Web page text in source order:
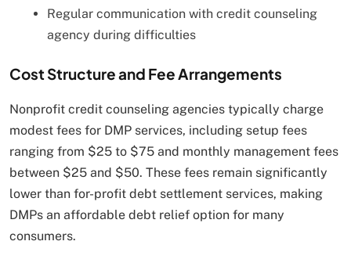
Regular communication with credit counseling
agency during difficulties
Cost Structure and Fee Arrangements
Nonprofit credit counseling agencies typically charge
modest fees for DMP services, including setup fees
ranging from $25 to $75 and monthly management fees
between $25 and $50. These fees remain significantly
lower than for-profit debt settlement services, making
DMPs an affordable debt relief option for many
consumers.